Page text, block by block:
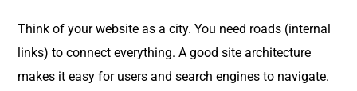
Think of your website as a city. You need roads (internal
links) to connect everything. A good site architecture
makes it easy for users and search engines to navigate.